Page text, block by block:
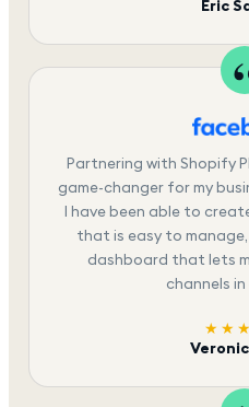
Eric
Partnering with Shopify
game-changer for my
I have been able to
that is easy to
dashboard that lets
channels